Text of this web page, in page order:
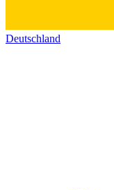
Deutschland